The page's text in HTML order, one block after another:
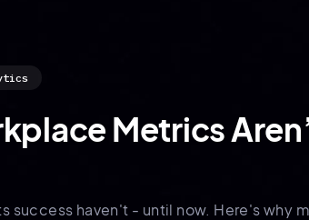
Metrics
success haven't - until now. Here's why